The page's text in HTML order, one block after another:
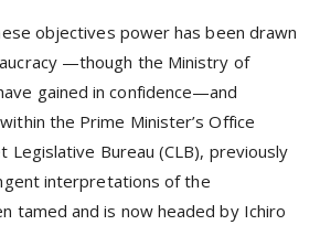
objectives power has been drawn
—though the Ministry of
gained in confidence—and
the Prime Minister’s Office
Legislative Bureau (CLB), previously
interpretations of the
tamed and is now headed by Ichiro